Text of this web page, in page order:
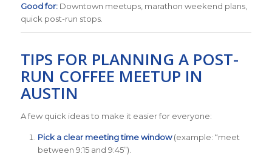
Good for:Downtown meetups, marathon weekend plans,
quick post-run stops.
TIPS FOR PLANNING A POST-
RUN COFFEE MEETUP IN
AUSTIN
A few quick ideas to make it easier for everyone:
Pick a clear meeting time window(example: “meet
between 9:15 and 9:45”).